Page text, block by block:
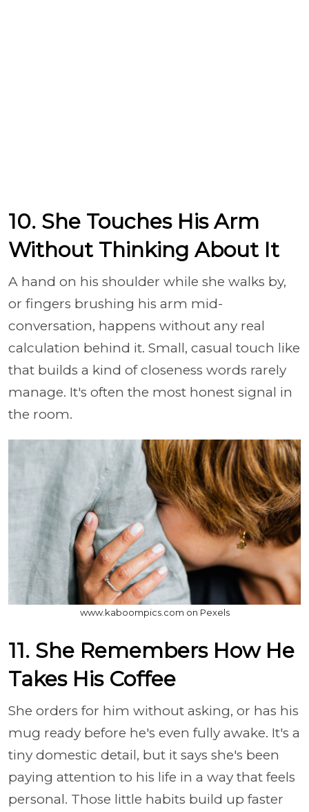
10. She Touches His Arm
Without Thinking About It
A hand on his shoulder while she walks by,
or fingers brushing his arm mid-
conversation, happens without any real
calculation behind it. Small, casual touch like
that builds a kind of closeness words rarely
manage. It's often the most honest signal in
the room.
www.kaboompics.com on Pexels
11. She Remembers How He
Takes His Coffee
She orders for him without asking, or has his
mug ready before he's even fully awake. It's a
tiny domestic detail, but it says she's been
paying attention to his life in a way that feels
personal. Those little habits build up faster